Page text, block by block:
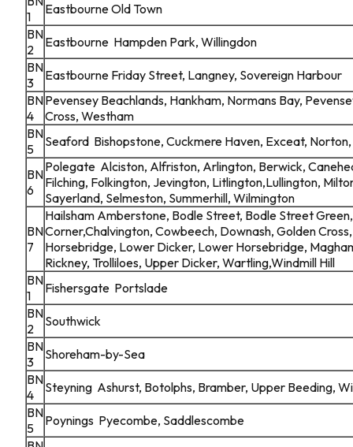
1
Eastbourne Old Town
BN
2
Eastbourne Hampden Park, Willingdon
BN
3
Eastbourne Friday Street, Langney, Sovereign Harbour
BN
4
Pevensey Beachlands, Hankham, Normans Bay,
Cross, Westham
BN
5
Seaford Bishopstone, Cuckmere Haven, Exceat,
BN
6
Polegate Alciston, Alfriston, Arlington, Berwick,
Filching, Folkington, Jevington, Litlington,Lullington,
Sayerland, Selmeston, Summerhill, Wilmington
BN
7
Hailsham Amberstone, Bodle Street, Bodle Street
Corner,Chalvington, Cowbeech, Downash, Golden
Horsebridge, Lower Dicker, Lower Horsebridge,
Rickney, Trolliloes, Upper Dicker, Wartling,Windmill Hill
BN
1
Fishersgate Portslade
BN
2
Southwick
BN
3
Shoreham-by-Sea
BN
4
Steyning Ashurst, Botolphs, Bramber, Upper Beeding,
BN
5
Poynings Pyecombe, Saddlescombe